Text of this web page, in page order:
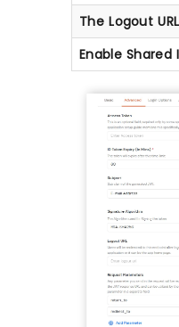
The Logout
Enable